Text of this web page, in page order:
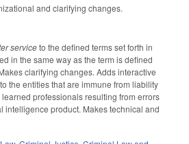
and clarifying changes.
serviceto the defined terms set forth in
in the same way as the term is defined
clarifying changes. Adds interactive
the entities that are immune from liability
professionals resulting from errors
intelligence product. Makes technical and